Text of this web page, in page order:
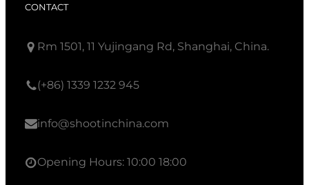
CONTACT
Rm 1501, 11 Yujingang Rd, Shanghai, China.
(+86) 1339 1232 945
info@shootinchina.com
Opening Hours: 10:00 18:00